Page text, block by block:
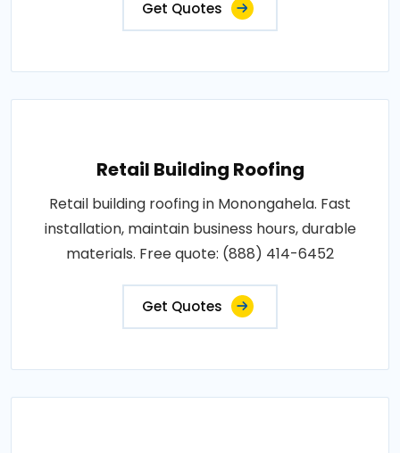
Get Quotes
Retail Building Roofing
Retail building roofing in Monongahela. Fast
installation, maintain business hours, durable
materials. Free quote: (888) 414-6452
Get Quotes